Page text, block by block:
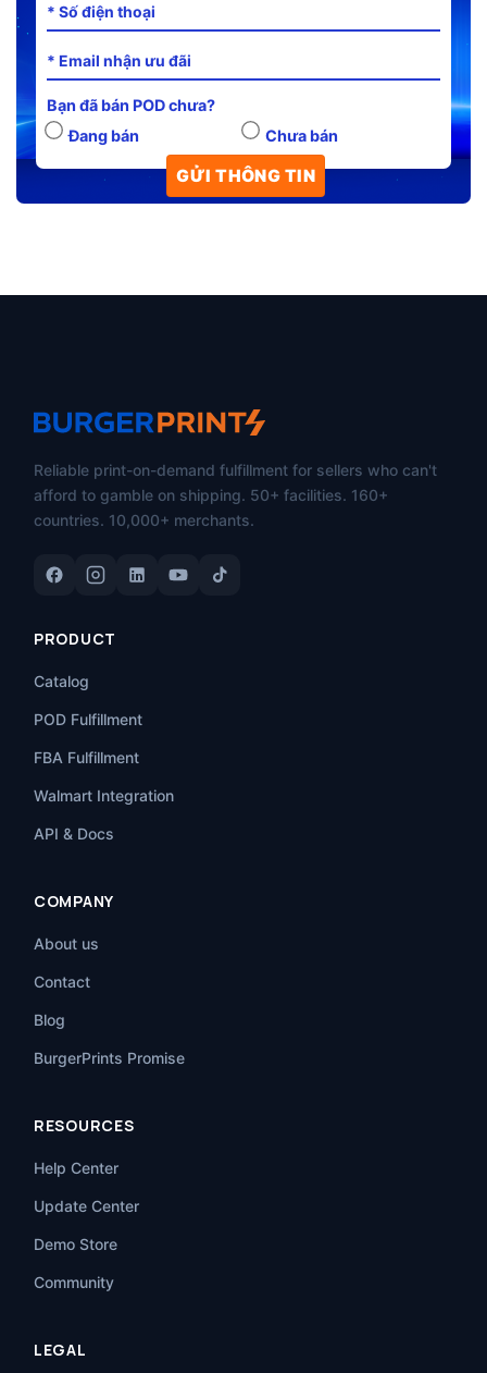
Bạn đã bán POD chưa?
Đang bán
Chưa bán
Reliable print-on-demand fulfillment for sellers who can't
afford to gamble on shipping. 50+ facilities. 160+
countries. 10,000+ merchants.
PRODUCT
Catalog
POD Fulfillment
FBA Fulfillment
Walmart Integration
API & Docs
COMPANY
About us
Contact
Blog
BurgerPrints Promise
RESOURCES
Help Center
Update Center
Demo Store
Community
LEGAL